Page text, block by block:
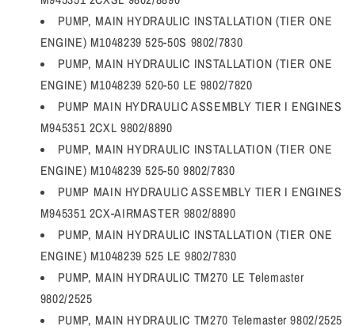
PUMP, MAIN HYDRAULIC INSTALLATION (TIER ONE
ENGINE) M1048239 525-50S 9802/7830
PUMP, MAIN HYDRAULIC INSTALLATION (TIER ONE
ENGINE) M1048239 520-50 LE 9802/7820
PUMP MAIN HYDRAULIC ASSEMBLY TIER I ENGINES
M945351 2CXL 9802/8890
PUMP, MAIN HYDRAULIC INSTALLATION (TIER ONE
ENGINE) M1048239 525-50 9802/7830
PUMP MAIN HYDRAULIC ASSEMBLY TIER I ENGINES
M945351 2CX-AIRMASTER 9802/8890
PUMP, MAIN HYDRAULIC INSTALLATION (TIER ONE
ENGINE) M1048239 525 LE 9802/7830
PUMP, MAIN HYDRAULIC TM270 LE Telemaster
9802/2525
PUMP, MAIN HYDRAULIC TM270 Telemaster 9802/2525